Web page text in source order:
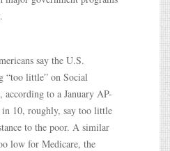
say the U.S.
“too little” on Social
according to a January AP-
10, roughly, say too little
to the poor. A similar
low for Medicare, the